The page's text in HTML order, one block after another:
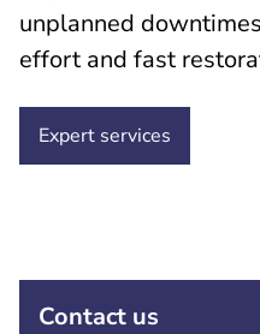
unplanned
effort and fast
Expert services
Contact us